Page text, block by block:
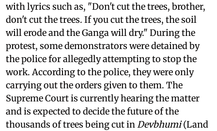
with lyrics such as, "Don't cut the trees, brother,
don't cut the trees. If you cut the trees, the soil
will erode and the Ganga will dry." During the
protest, some demonstrators were detained by
the police for allegedly attempting to stop the
work. According to the police, they were only
carrying out the orders given to them. The
Supreme Court is currently hearing the matter
and is expected to decide the future of the
thousands of trees being cut inDevbhumi(Land